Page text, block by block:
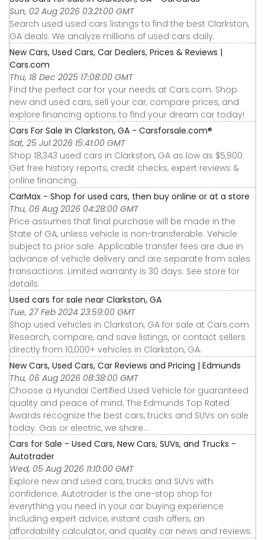
Sun, 02 Aug 2026 03:21:00 GMT
Search used used cars listings to find the best Clarkston,
GA deals. We analyze millions of used cars daily.
New Cars, Used Cars, Car Dealers, Prices & Reviews |
Cars.com
Thu, 18 Dec 2025 17:08:00 GMT
Find the perfect car for your needs at Cars.com. Shop
new and used cars, sell your car, compare prices, and
explore financing options to find your dream car today!
Cars For Sale In Clarkston, GA - Carsforsale.com®
Sat, 25 Jul 2026 15:41:00 GMT
Shop 18,343 used cars in Clarkston, GA as low as $5,900.
Get free history reports, credit checks, expert reviews &
online financing.
CarMax - Shop for used cars, then buy online or at a store
Thu, 06 Aug 2026 04:28:00 GMT
Price assumes that final purchase will be made in the
State of GA, unless vehicle is non-transferable. Vehicle
subject to prior sale. Applicable transfer fees are due in
advance of vehicle delivery and are separate from sales
transactions. Limited warranty is 30 days. See store for
details.
Used cars for sale near Clarkston, GA
Tue, 27 Feb 2024 23:59:00 GMT
Shop used vehicles in Clarkston, GA for sale at Cars.com.
Research, compare, and save listings, or contact sellers
directly from 10,000+ vehicles in Clarkston, GA.
New Cars, Used Cars, Car Reviews and Pricing | Edmunds
Thu, 06 Aug 2026 08:38:00 GMT
Choose a Hyundai Certified Used Vehicle for guaranteed
quality and peace of mind. The Edmunds Top Rated
Awards recognize the best cars, trucks and SUVs on sale
today. Gas or electric, we share...
Cars for Sale - Used Cars, New Cars, SUVs, and Trucks -
Autotrader
Wed, 05 Aug 2026 11:10:00 GMT
Explore new and used cars, trucks and SUVs with
confidence. Autotrader is the one-stop shop for
everything you need in your car buying experience
including expert advice, instant cash offers, an
affordability calculator, and quality car news and reviews.